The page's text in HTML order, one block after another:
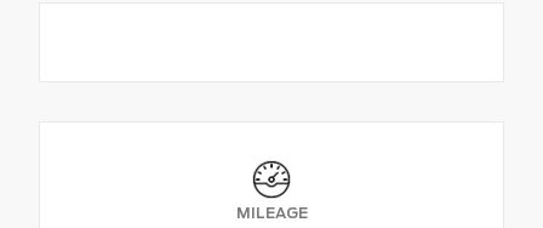
MILEAGE